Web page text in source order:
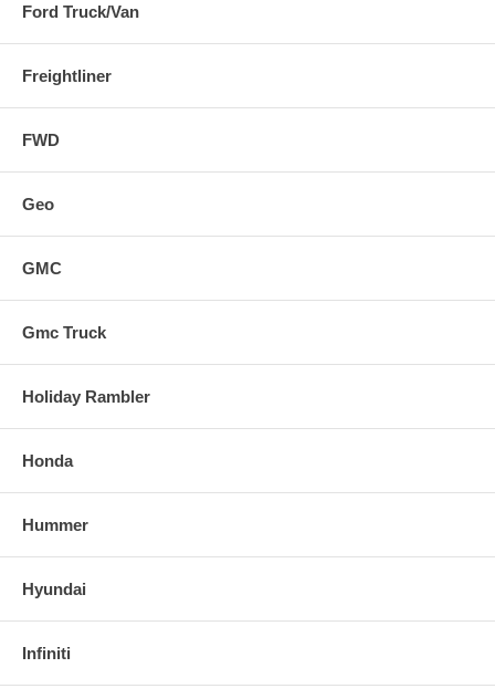
Ford Truck/Van
Freightliner
FWD
Geo
GMC
Gmc Truck
Holiday Rambler
Honda
Hummer
Hyundai
Infiniti